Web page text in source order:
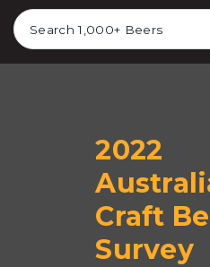
2022
Craft
Survey